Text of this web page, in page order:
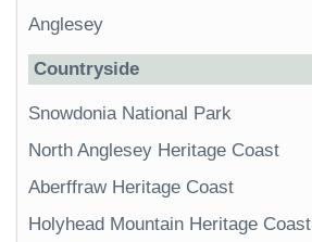
Anglesey
Countryside
Snowdonia National Park
North Anglesey Heritage Coast
Aberffraw Heritage Coast
Holyhead Mountain Heritage Coast